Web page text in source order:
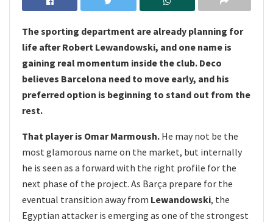
The sporting department are already planning for
life after Robert Lewandowski, and one name is
gaining real momentum inside the club. Deco
believes Barcelona need to move early, and his
preferred option is beginning to stand out from the
rest.
That player is Omar Marmoush. He may not be the
most glamorous name on the market, but internally
he is seen as a forward with the right profile for the
next phase of the project. As Barça prepare for the
eventual transition away from Lewandowski, the
Egyptian attacker is emerging as one of the strongest